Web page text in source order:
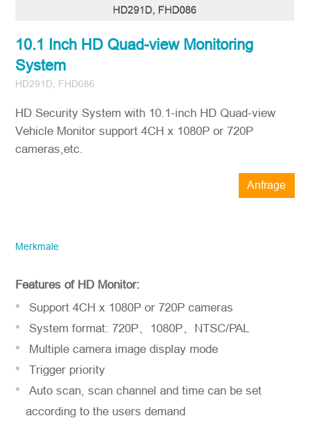
10.1 Inch HD Quad-view Monitoring
System
HD291D, FHD086
HD Security System with 10.1-inch HD Quad-view
Vehicle Monitor support 4CH x 1080P or 720P
cameras,etc.
Anfrage
Typnr.
Stellen Sie sich vor *
Merkmale
Features of HD Monitor:
Support 4CH x 1080P or 720P cameras
System format: 720P、1080P、NTSC/PAL
Multiple camera image display mode
Trigger priority
Auto scan, scan channel and time can be set
according to the users demand